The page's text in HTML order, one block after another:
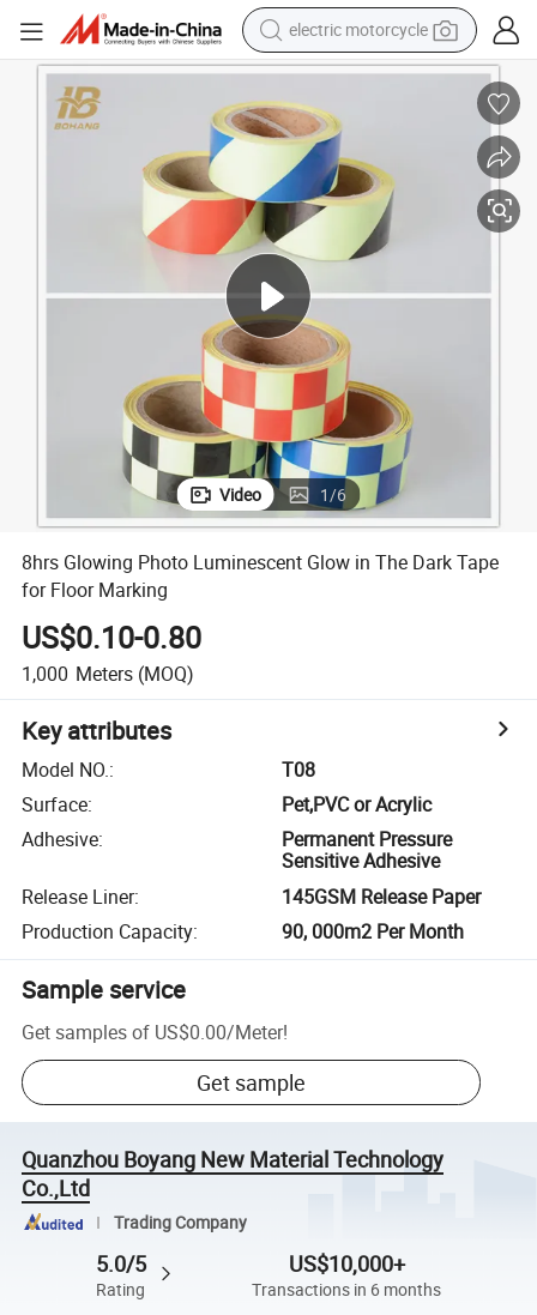
electric motorcycle
farm tractor
sport shoe
earbud
electric car
man watch
dirt bike
racing motorcycle
Video 1/6
8hrs Glowing Photo Luminescent Glow in The Dark Tape
for Floor Marking
US$0.10-0.80
1,000 Meters (MOQ)
Key attributes
Model NO.:
T08
Surface:
Pet,PVC or Acrylic
Adhesive:
Permanent Pressure
Sensitive Adhesive
Release Liner:
145GSM Release Paper
Production Capacity: 90, 000m2 Per Month
Sample service
Get samples of US$0.00/Meter!
Get sample
Quanzhou Boyang New Material Technology
Co.,Ltd
Trading Company
5.0/5
Rating
US$10,000+
Transactions in 6 months